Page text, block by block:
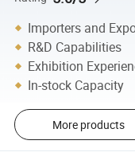
Importers and
R&D Capabilities
Exhibition
In-stock Capacity
More products